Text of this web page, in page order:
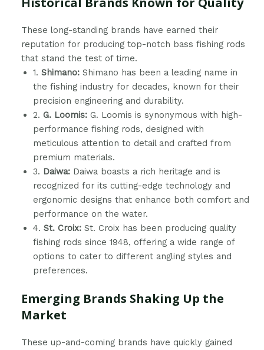
These long-standing brands have earned their
reputation for producing top-notch bass fishing rods
that stand the test of time.
1.Shimano: Shimano has been a leading name in
the fishing industry for decades, known for their
precision engineering and durability.
2.G. Loomis: G. Loomis is synonymous with high-
performance fishing rods, designed with
meticulous attention to detail and crafted from
premium materials.
3. Daiwa: Daiwa boasts a rich heritage and is
recognized for its cutting-edge technology and
ergonomic designs that enhance both comfort and
performance on the water.
4.St. Croix: St. Croix has been producing quality
fishing rods since 1948, offering a wide range of
options to cater to different angling styles and
preferences.
Emerging Brands Shaking Up the
Market
These up-and-coming brands have quickly gained